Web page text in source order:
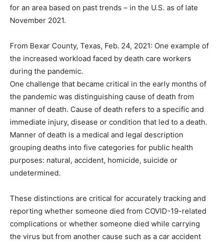
for an area based on past trends – in the U.S. as of late
November 2021.
From Bexar County, Texas, Feb. 24, 2021: One example of
the increased workload faced by death care workers
during the pandemic.
One challenge that became critical in the early months of
the pandemic was distinguishing cause of death from
manner of death. Cause of death refers to a specific and
immediate injury, disease or condition that led to a death.
Manner of death is a medical and legal description
grouping deaths into five categories for public health
purposes: natural, accident, homicide, suicide or
undetermined.
These distinctions are critical for accurately tracking and
reporting whether someone died from COVID-19-related
complications or whether someone died while carrying
the virus but from another cause such as a car accident